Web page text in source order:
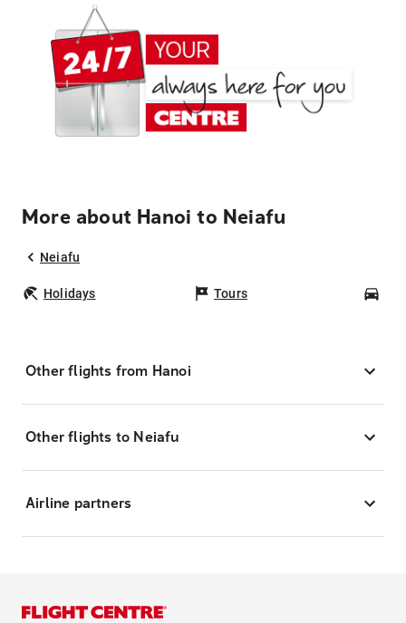
More about Hanoi to Neiafu
Neiafu
Holidays Tours
Other flights from Hanoi
Other flights to Neiafu
Airline partners